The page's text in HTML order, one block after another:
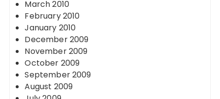
March 2010
February 2010
January 2010
December 2009
November 2009
October 2009
September 2009
August 2009